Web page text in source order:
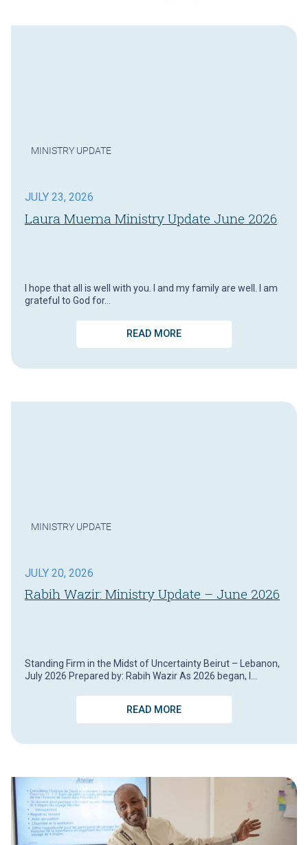
MINISTRY UPDATE
JULY 23, 2026
Laura Muema Ministry Update June 2026
I hope that all is well with you. I and my family are well. I am
grateful to God for…
READ MORE
MINISTRY UPDATE
JULY 20, 2026
Rabih Wazir: Ministry Update – June 2026
Standing Firm in the Midst of Uncertainty Beirut – Lebanon,
July 2026 Prepared by: Rabih Wazir As 2026 began, I…
READ MORE